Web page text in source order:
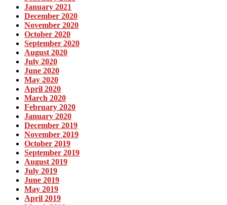
January 2021
December 2020
November 2020
October 2020
September 2020
August 2020
July 2020
June 2020
May 2020
April 2020
March 2020
February 2020
January 2020
December 2019
November 2019
October 2019
September 2019
August 2019
July 2019
June 2019
May 2019
April 2019